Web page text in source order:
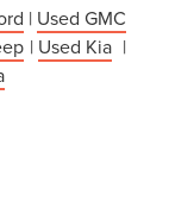
| Used GMC
| Used Kia |